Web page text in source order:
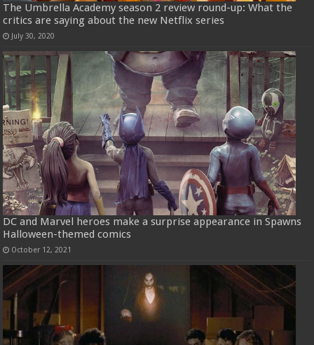
The Umbrella Academy season 2 review round-up: What the
critics are saying about the new Netflix series
July 30, 2020
DC and Marvel heroes make a surprise appearance in Spawns
Halloween-themed comics
October 12, 2021